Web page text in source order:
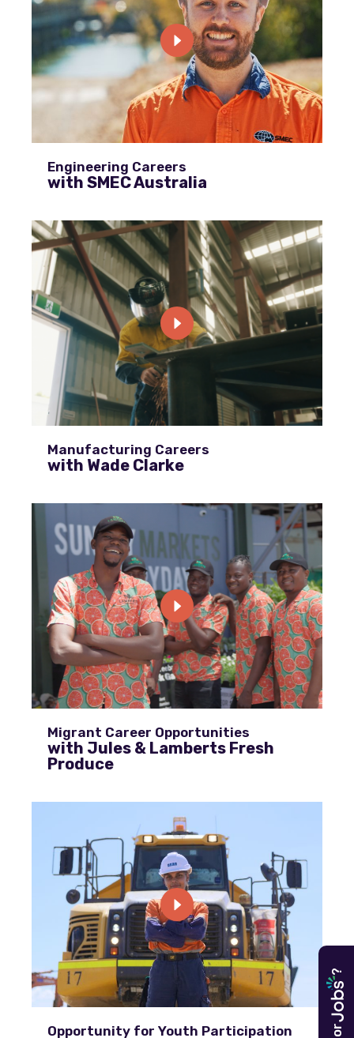
?
Engineering Careers
with SMEC Australia
Manufacturing Careers
with Wade Clarke
Migrant Career Opportunities
with Jules & Lamberts Fresh
Produce
Opportunity for Youth Participation